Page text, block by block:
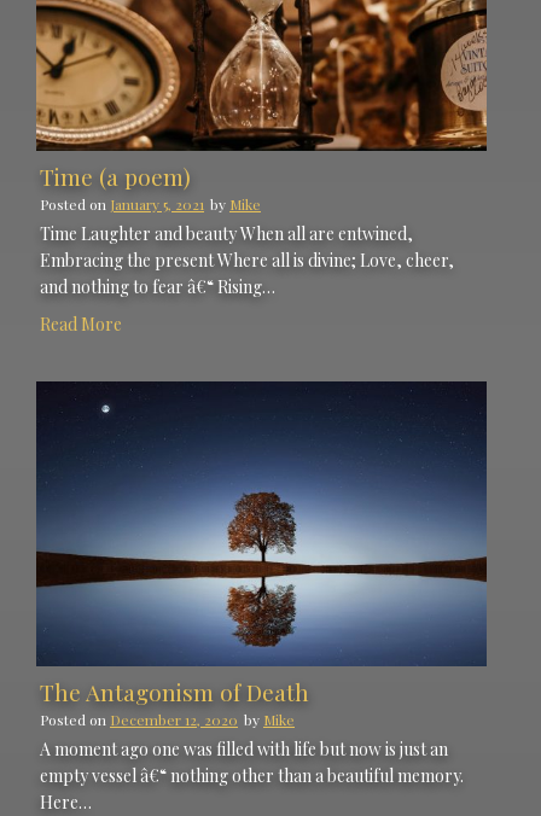
Time (a poem)
Posted on January 5, 2021 by Mike
Time Laughter and beauty When all are entwined,
Embracing the present Where all is divine; Love, cheer,
and nothing to fear â€“ Rising…
Read More
The Antagonism of Death
Posted on December 12, 2020 by Mike
A moment ago one was filled with life but now is just an
empty vessel â€“ nothing other than a beautiful memory.
Here…